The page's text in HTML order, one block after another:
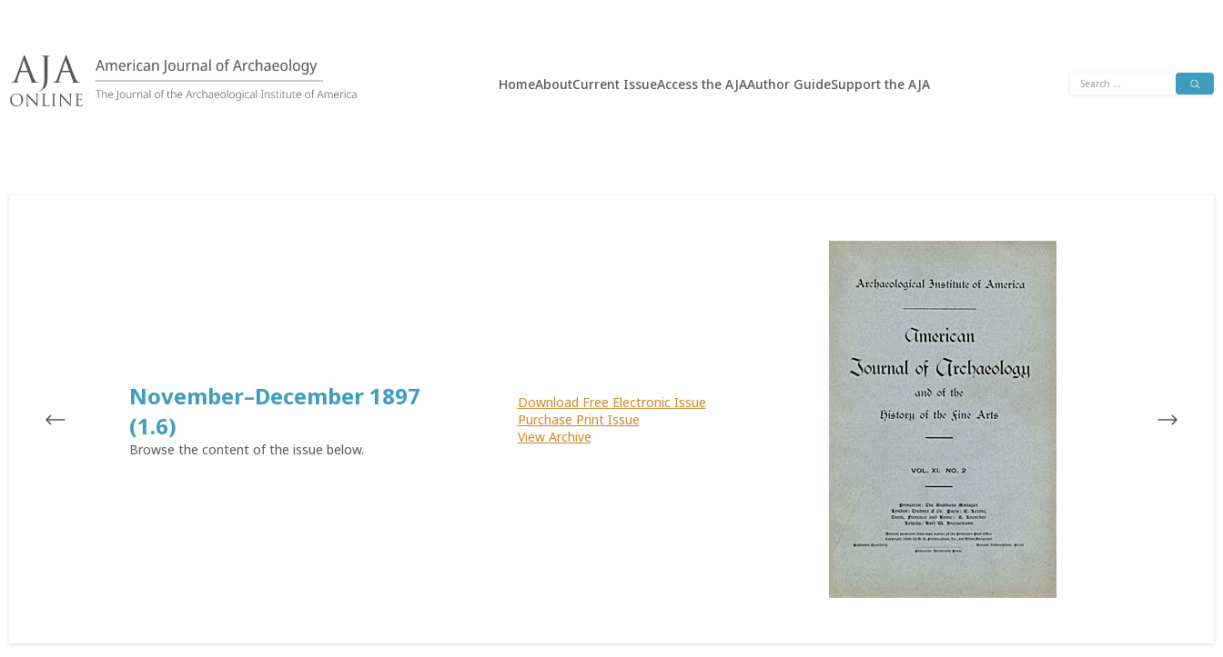
content
HomeAboutCurrent IssueAccess the AJAAuthor GuideSupport the AJA
Search
November–December 1897
(1.6)
Browse the content of the issue below.
Download Free Electronic Issue
Purchase Print Issue
View Archive